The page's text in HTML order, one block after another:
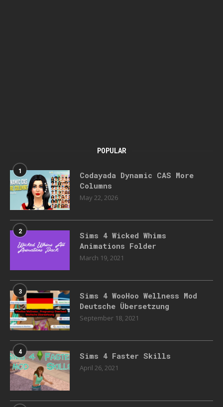
POPULAR
1
Codayada Dynamic CAS More
Columns
May 22, 2026
2
Sims 4 Wicked Whims
Animations Folder
March 19, 2021
3
Sims 4 WooHoo Wellness Mod
Deutsche Übersetzung
September 18, 2021
4 Sims 4 Faster Skills
April 26, 2021